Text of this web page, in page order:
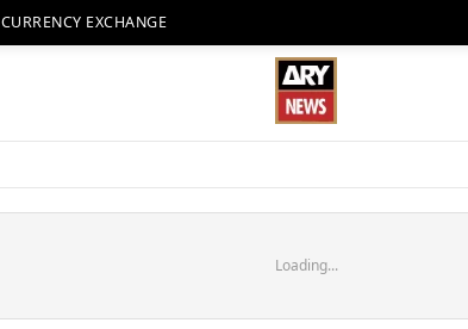
CURRENCY EXCHANGE
Loading...